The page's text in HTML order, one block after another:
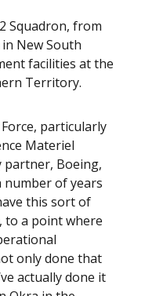
Squadron, from
New South
facilities at the
Territory.
particularly
Materiel
Boeing,
of years
this sort of
to a point where
only done that
actually done it